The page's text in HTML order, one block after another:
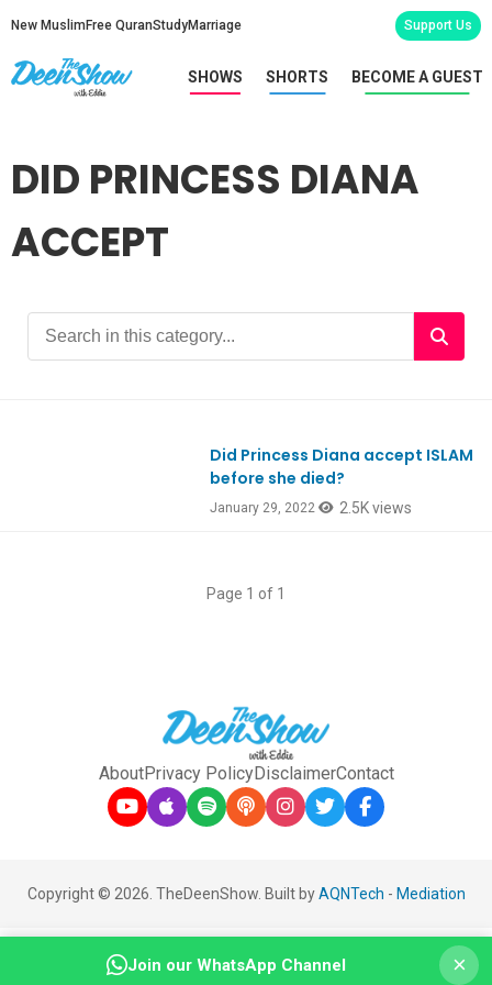
New Muslim Free QuranStudyMarriage Support Us
SHOWS SHORTS BECOME A GUEST
DID PRINCESS DIANA
ACCEPT
Did Princess Diana accept ISLAM
before she died?
January 29, 2022 2.5K views
Page 1 of 1
AboutPrivacy PolicyDisclaimerContact
Copyright © 2026. TheDeenShow. Built byAQNTech - Mediation
Join our WhatsApp Channel ×